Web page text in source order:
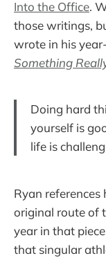
Into the Office.
those writings,
wrote in his
Something
Doing hard
yourself is
life is
Ryan
original route of
year in that
that singular